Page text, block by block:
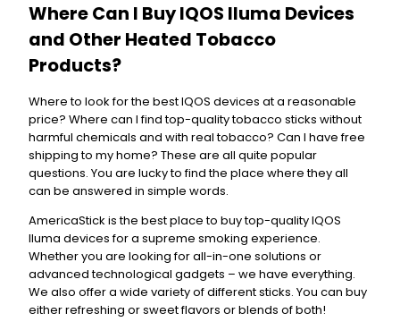
Where Can I Buy IQOS Iluma Devices
and Other Heated Tobacco
Products?
Where to look for the best IQOS devices at a reasonable
price? Where can I find top-quality tobacco sticks without
harmful chemicals and with real tobacco? Can I have free
shipping to my home? These are all quite popular
questions. You are lucky to find the place where they all
can be answered in simple words.
AmericaStick is the best place to buy top-quality IQOS
Iluma devices for a supreme smoking experience.
Whether you are looking for all-in-one solutions or
advanced technological gadgets – we have everything.
We also offer a wide variety of different sticks. You can buy
either refreshing or sweet flavors or blends of both!